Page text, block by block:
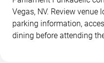
Vegas, NV. Review
parking information,
dining before attending